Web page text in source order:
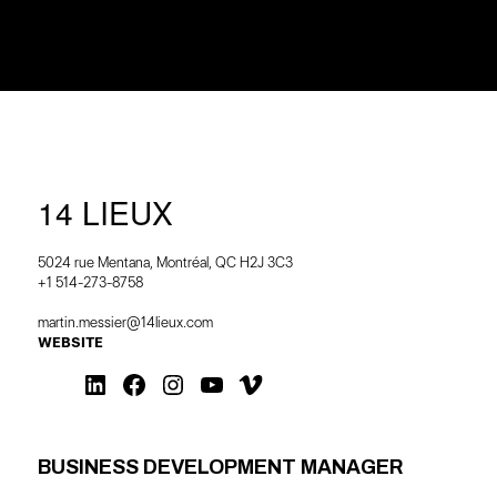
14 LIEUX
5024 rue Mentana, Montréal, QC H2J 3C3
+1 514-273-8758
martin.messier@14lieux.com
WEBSITE
BUSINESS DEVELOPMENT MANAGER